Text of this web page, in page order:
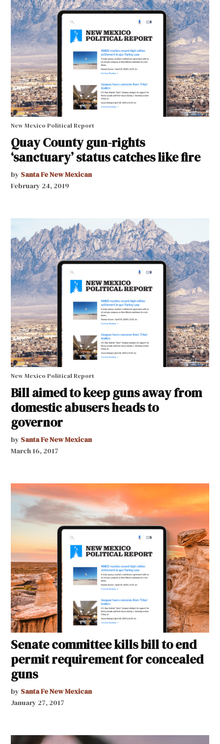
New Mexico Political Report
Quay County gun-rights
‘sanctuary’ status catches like fire
by Santa Fe New Mexican
February 24, 2019
New Mexico Political Report
Bill aimed to keep guns away from
domestic abusers heads to
governor
by Santa Fe New Mexican
March 16, 2017
Senate committee kills bill to end
permit requirement for concealed
guns
by Santa Fe New Mexican
January 27, 2017